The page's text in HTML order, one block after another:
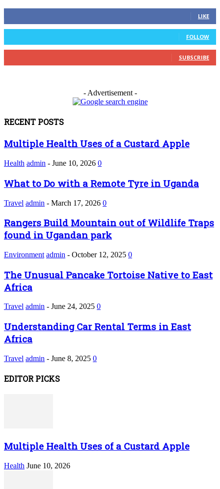
LIKE
FOLLOW
SUBSCRIBE
- Advertisement -
RECENT POSTS
Multiple Health Uses of a Custard Apple
Health admin - June 10, 2026 0
What to Do with a Remote Tyre in Uganda
Travel admin - March 17, 2026 0
Rangers Build Mountain out of Wildlife Traps
found in Ugandan park
Environment admin - October 12, 2025 0
The Unusual Pancake Tortoise Native to East
Africa
Travel admin - June 24, 2025 0
Understanding Car Rental Terms in East
Africa
Travel admin - June 8, 2025 0
EDITOR PICKS
Multiple Health Uses of a Custard Apple
Health June 10, 2026